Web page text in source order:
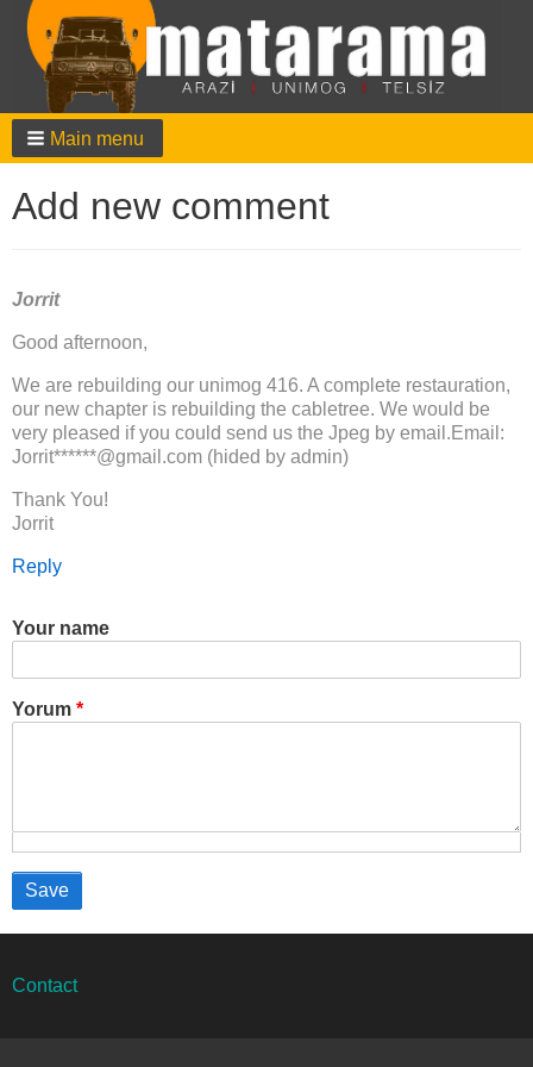
Main menu
Add new comment
Jorrit
Good afternoon,
We are rebuilding our unimog 416. A complete restauration,
our new chapter is rebuilding the cabletree. We would be
very pleased if you could send us the Jpeg by email.Email:
Jorrit******@gmail.com (hided by admin)
Thank You!
Jorrit
Reply
Your name
Yorum
Alt
bilgi
Contact